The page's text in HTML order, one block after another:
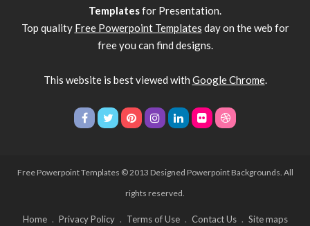
Templatesfor Presentation.
Top quality Free Powerpoint Templates day on the web for
free you can find designs.
This website is best viewed with Google Chrome.
Free Powerpoint Templates © 2013 Designed Powerpoint Backgrounds. All
rights reserved.
Home Privacy Policy Terms of Use Contact Us Site maps